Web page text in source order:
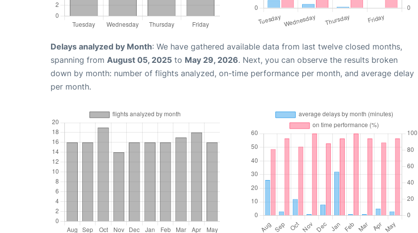
Delays analyzed by Month: We have gathered available data from last twelve closed months,
spanning from August 05, 2025 to May 29, 2026. Next, you can observe the results broken
down by month: number of flights analyzed, on-time performance per month, and average delay
per month.